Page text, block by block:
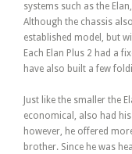
systems such as the
Although the chassis
established model, but
Each Elan Plus 2 had a
have also built a few
Just like the smaller the
economical, also had
however, he offered
brother. Since he was